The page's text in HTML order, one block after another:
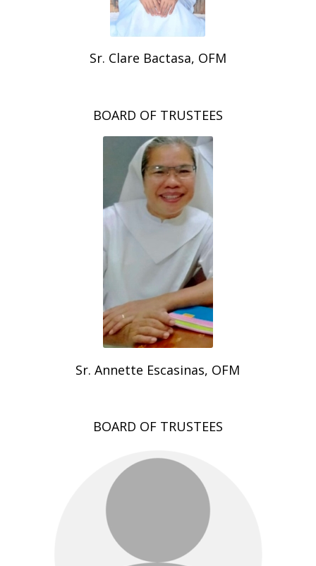
Sr. Clare Bactasa, OFM
BOARD OF TRUSTEES
Sr. Annette Escasinas, OFM
BOARD OF TRUSTEES